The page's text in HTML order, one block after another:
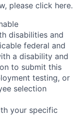
please click here.
disabilities and
federal and
a disability and
to submit this
testing, or
selection
your specific